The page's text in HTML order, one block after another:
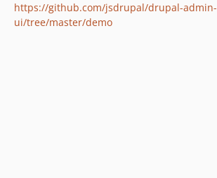
https://github.com/jsdrupal/drupal-admin-
ui/tree/master/demo